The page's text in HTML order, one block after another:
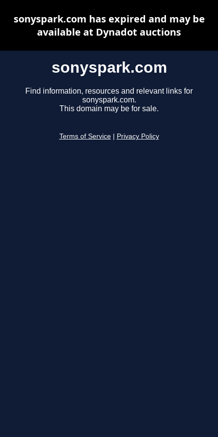
sonyspark.com
Find information, resources and relevant links for
sonyspark.com.
This domain may be for sale.
Terms of Service Privacy Policy
sonyspark.com has expired and may be
available at Dynadot auctions